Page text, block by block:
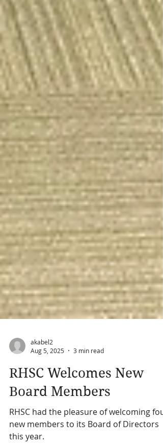
akabel2
Aug 5, 2025
3 min read
RHSC Welcomes New
Board Members
RHSC had the pleasure of welcoming four